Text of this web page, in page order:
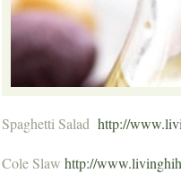
Spaghetti Salad http://
Cole Slaw http://